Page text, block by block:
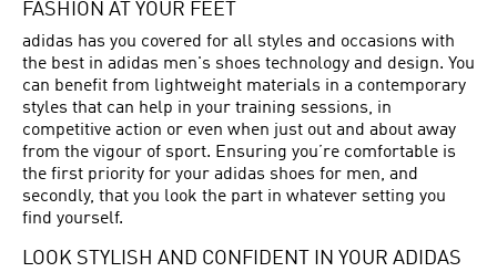
FASHION AT YOUR FEET
adidas has you covered for all styles and occasions with
the best in adidas men's shoes technology and design. You
can benefit from lightweight materials in a contemporary
styles that can help in your training sessions, in
competitive action or even when just out and about away
from the vigour of sport. Ensuring you’re comfortable is
the first priority for your adidas shoes for men, and
secondly, that you look the part in whatever setting you
find yourself.
LOOK STYLISH AND CONFIDENT IN YOUR ADIDAS